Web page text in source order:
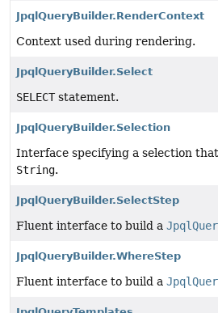
JpqlQueryBuilder.RenderContext
Context used during rendering.
JpqlQueryBuilder.Select
SELECTstatement.
JpqlQueryBuilder.Selection
Interface specifying a selection
String.
JpqlQueryBuilder.SelectStep
Fluent interface to build a
JpqlQueryBuilder.WhereStep
Fluent interface to build a